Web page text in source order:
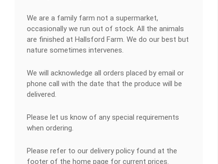
We are a family farm not a supermarket,
occasionally we run out of stock. All the animals
are finished at Hallsford Farm. We do our best but
nature sometimes intervenes.
We will acknowledge all orders placed by email or
phone call with the date that the produce will be
delivered.
Please let us know of any special requirements
when ordering.
Please refer to our delivery policy found at the
footer of the home page for current prices.